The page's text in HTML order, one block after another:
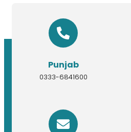
Punjab
0333-6841600